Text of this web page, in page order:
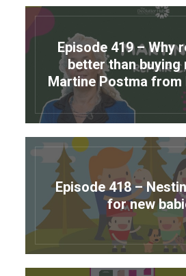
Episode 419 – Why
better than buying
Martine Postma from
Episode 418 –
for new